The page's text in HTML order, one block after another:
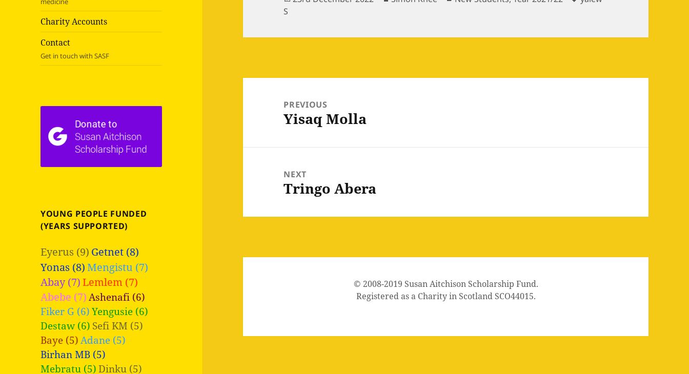
Charity Accounts
Contact
Get in touch with SASF
YOUNG PEOPLE FUNDED
(YEARS SUPPORTED)
Eyerus (9) Getnet (8)
Yonas (8)Mengistu (7)
Abay (7)Lemlem (7)
Abebe (7)Ashenafi (6)
Fiker G (6)Yengusie (6)
Destaw (6) Sefi KM (5)
Baye (5)Adane (5)
Birhan MB (5)
Mebratu (5)Dinku (5)
S
navigationPREVIOUS
Previous
Yisaq Molla
NEXT
Next
Tringo Abera
© 2008-2019 Susan Aitchison Scholarship Fund.
Registered as a Charity in Scotland SCO44015.